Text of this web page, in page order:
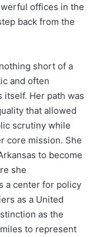
offices in the
back from the
short of a
and often
Her path was
that allowed
scrutiny while
core mission. She
to become
she
a center for policy
as a United
as the
to represent